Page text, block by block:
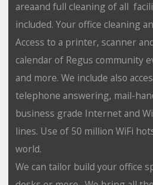
areaand full cleaning of all
included. Your office cleaning
Access to a printer, scanner
calendar of Regus community
and more. We include also
telephone answering, mail-
business grade Internet and
lines. Use of 50 million WiFi
world.
We can tailor build your office